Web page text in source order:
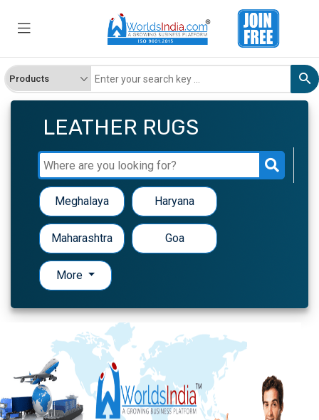
LEATHER RUGS
Meghalaya Haryana
Maharashtra Goa
More